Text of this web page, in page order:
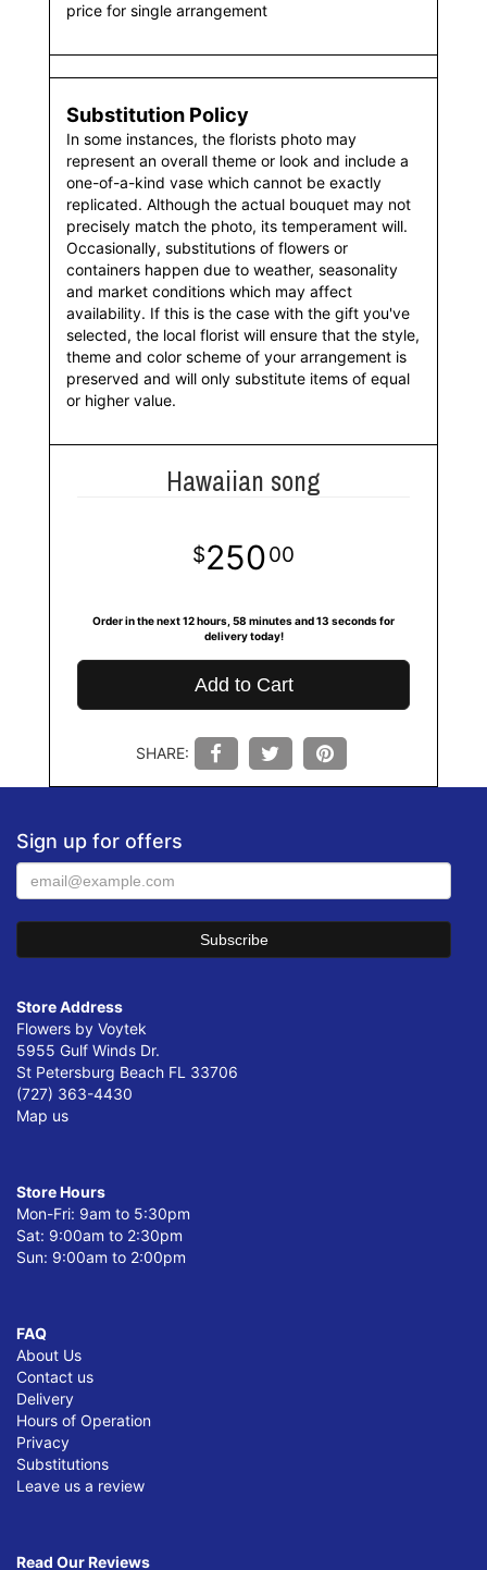
price for single arrangement
Substitution Policy
In some instances, the florists photo may
represent an overall theme or look and include a
one-of-a-kind vase which cannot be exactly
replicated. Although the actual bouquet may not
precisely match the photo, its temperament will.
Occasionally, substitutions of flowers or
containers happen due to weather, seasonality
and market conditions which may affect
availability. If this is the case with the gift you've
selected, the local florist will ensure that the style,
theme and color scheme of your arrangement is
preserved and will only substitute items of equal
or higher value.
Hawaiian song
25000
Order in the next 12 hours 58 minutes 12 seconds for
delivery today!
Add to Cart
SHARE:
Sign up for offers
Store Address
Flowers by Voytek
5955 Gulf Winds Dr.
St Petersburg Beach FL 33706
(727) 363-4430
Map us
Store Hours
Mon-Fri: 9am to 5:30pm
Sat: 9:00am to 2:30pm
Sun: 9:00am to 2:00pm
FAQ
About Us
Contact us
Delivery
Hours of Operation
Privacy
Substitutions
Leave us a review
Read Our Reviews